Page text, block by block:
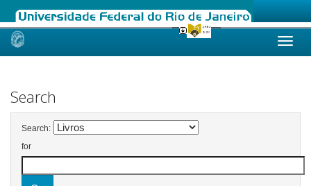
Skip
Search
Search:
for